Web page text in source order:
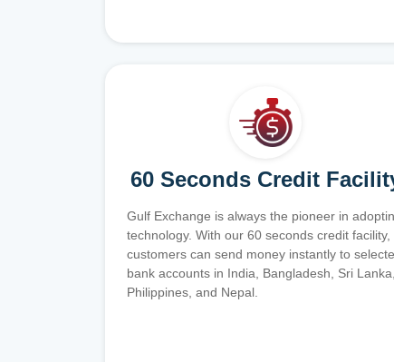
60 Seconds Credit
Gulf Exchange is always the pioneer in
technology. With our 60 seconds credit facility,
customers can send money instantly to
bank accounts in India, Bangladesh, Sri Lanka,
Philippines, and Nepal.